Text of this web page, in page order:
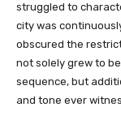
struggled to
city was
obscured the
not solely grew to
sequence, but
and tone ever